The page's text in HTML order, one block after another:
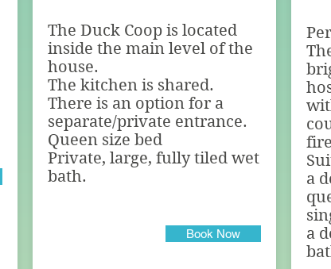
The Duck Coop is located
inside the main level of the
house.
The kitchen is shared.
There is an option for a
separate/private entrance.
Queen size bed
Private, large, fully tiled wet
bath.
Book Now
a
a